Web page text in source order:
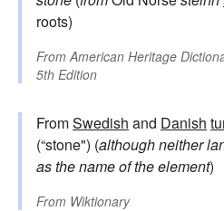
roots)
From American Heritage
5th Edition
FromSwedish and Danish
(“stone") (although neither
as the name of the element)
From Wiktionary